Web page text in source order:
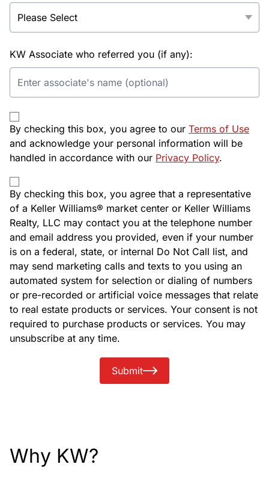
KW Associate who referred you (if any):
By checking this box, you agree to our Terms of Use
and acknowledge your personal information will be
handled in accordance with our Privacy Policy.
By checking this box, you agree that a representative
of a Keller Williams® market center or Keller Williams
Realty, LLC may contact you at the telephone number
and email address you provided, even if your number
is on a federal, state, or internal Do Not Call list, and
may send marketing calls and texts to you using an
automated system for selection or dialing of numbers
or pre-recorded or artificial voice messages that relate
to real estate products or services. Your consent is not
required to purchase products or services. You may
unsubscribe at any time.
Submit
Why KW?